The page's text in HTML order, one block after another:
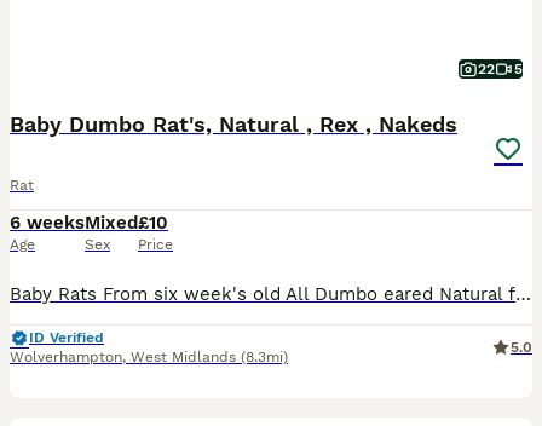
22 5
Baby Dumbo Rat's, Natural , Rex , Nakeds
Rat
6 weeks
Age
Mixed
Sex
£10
Price
Baby Rats From six week's old All Dumbo eared Natural furred £10. Rex furred £15. Naked £25. All tame, feeding on either a complete food or rodent mix with carrot and apple or pear given, hay or st
ID Verified
Wolverhampton, West Midlands (8.3mi)
5.0